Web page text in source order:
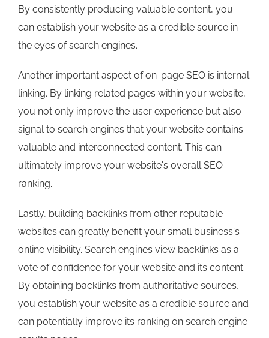
By consistently producing valuable content, you
can establish your website as a credible source in
the eyes of search engines.
Another important aspect of on-page SEO is internal
linking. By linking related pages within your website,
you not only improve the user experience but also
signal to search engines that your website contains
valuable and interconnected content. This can
ultimately improve your website's overall SEO
ranking.
Lastly, building backlinks from other reputable
websites can greatly benefit your small business's
online visibility. Search engines view backlinks as a
vote of confidence for your website and its content.
By obtaining backlinks from authoritative sources,
you establish your website as a credible source and
can potentially improve its ranking on search engine